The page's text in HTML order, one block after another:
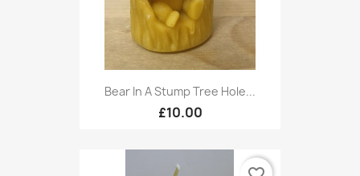
Bear In A Stump Tree Hole...
£10.00